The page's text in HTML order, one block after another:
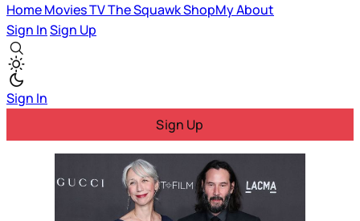
HomeMoviesTVThe SquawkShopMyAbout
Sign InSign Up
Sign In
Sign Up